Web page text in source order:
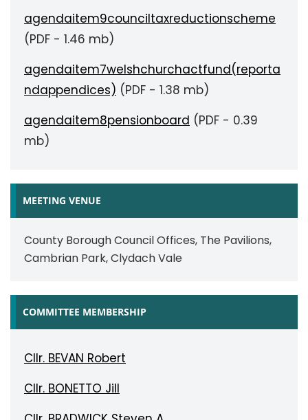
agendaitem9counciltaxreductionscheme
(PDF - 1.46 mb)
agendaitem7welshchurchactfund(reporta
ndappendices) (PDF - 1.38 mb)
agendaitem8pensionboard (PDF - 0.39
mb)
MEETING VENUE
County Borough Council Offices, The Pavilions,
Cambrian Park, Clydach Vale
COMMITTEE MEMBERSHIP
Cllr. BEVAN Robert
Cllr. BONETTO Jill